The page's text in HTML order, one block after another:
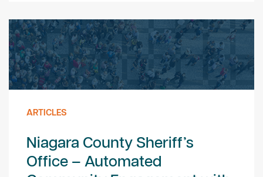
ARTICLES
Niagara County Sheriff’s
Office – Automated